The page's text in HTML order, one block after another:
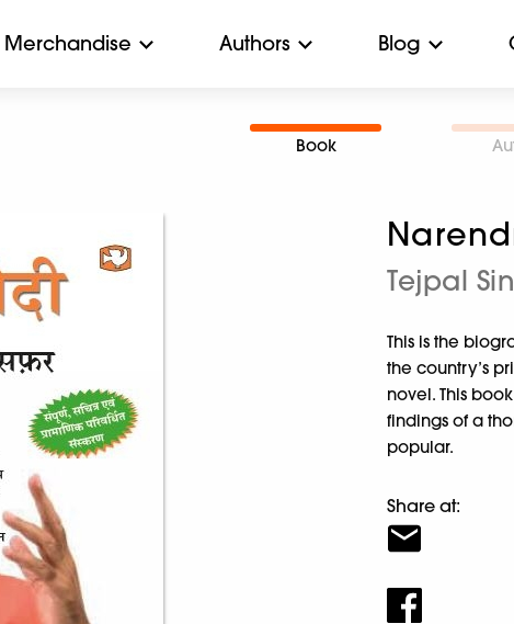
Merchandise Authors Blog
Book
Tejpal
This is the
the country’s
novel. This
findings of a
popular.
Share at: